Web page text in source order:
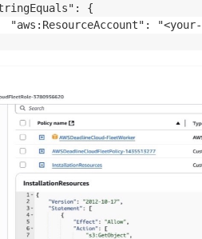
{
"aws:ResourceAccount":